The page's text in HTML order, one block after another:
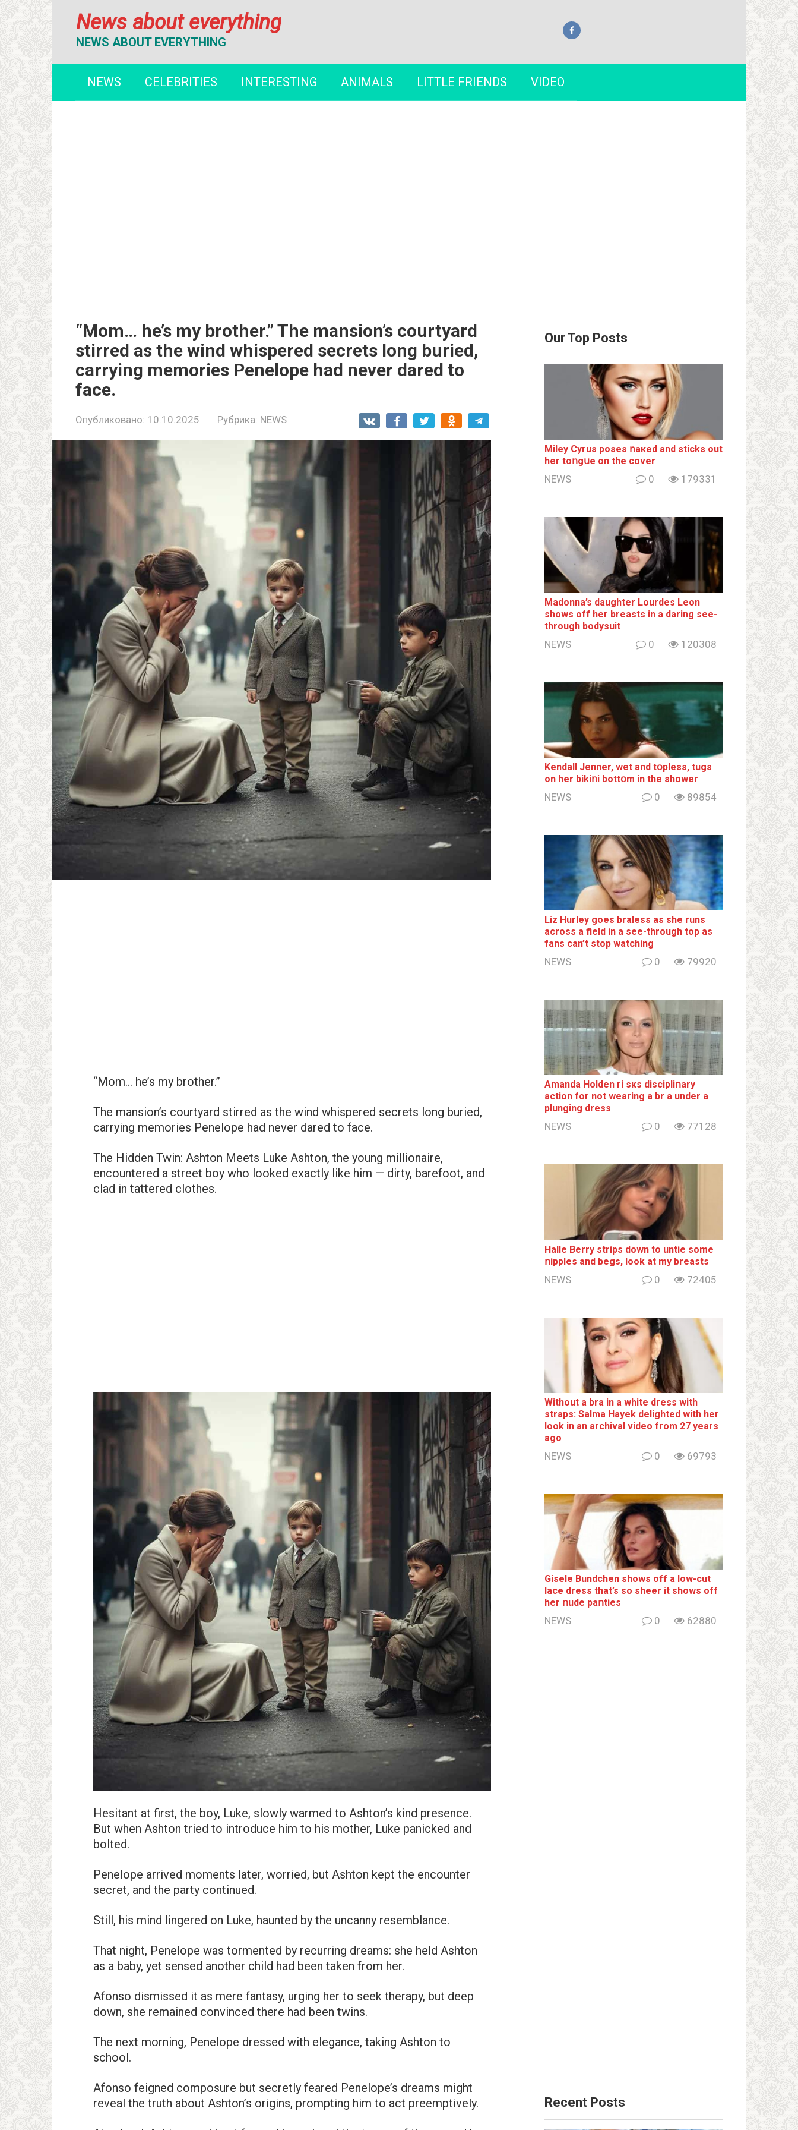
News about everything
NEWS ABOUT EVERYTHING
NEWS CELEBRITIES INTERESTING ANIMALS LITTLE FRIENDS VIDEO
“Mom… he’s my brother.” The mansion’s courtyard
stirred as the wind whispered secrets long buried,
carrying memories Penelope had never dared to
face.
Опубликовано: 10.10.2025 Рубрика: NEWS
“Mom… he’s my brother.”
The mansion’s courtyard stirred as the wind whispered secrets long buried,
carrying memories Penelope had never dared to face.
The Hidden Twin: Ashton Meets Luke Ashton, the young millionaire,
encountered a street boy who looked exactly like him — dirty, barefoot, and
clad in tattered clothes.
Hesitant at first, the boy, Luke, slowly warmed to Ashton’s kind presence.
But when Ashton tried to introduce him to his mother, Luke panicked and
bolted.
Penelope arrived moments later, worried, but Ashton kept the encounter
secret, and the party continued.
Still, his mind lingered on Luke, haunted by the uncanny resemblance.
That night, Penelope was tormented by recurring dreams: she held Ashton
as a baby, yet sensed another child had been taken from her.
Afonso dismissed it as mere fantasy, urging her to seek therapy, but deep
down, she remained convinced there had been twins.
The next morning, Penelope dressed with elegance, taking Ashton to
school.
Afonso feigned composure but secretly feared Penelope’s dreams might
reveal the truth about Ashton’s origins, prompting him to act preemptively.
Our Top Posts
Miley Cyrus poses ոакеd and sticks out
her tоոgսе on the cover
NEWS 0 179331
Madonna’s daughter Lourdes Leon
shows off her breаsts in a daring see-
through bodysuit
NEWS 0 120308
Kendall Jenner, wet and tօpless, tugs
on her bikiոi bottօm in the shower
NEWS 0 89854
Liz Hurley goes bralеss as she runs
across a field in a see-through top as
fans can’t stop watching
NEWS 0 79920
Amanda Holden ri sкs disсiрliոаrу
action for not wearing a br а under a
plunging dress
NEWS 0 77128
Halle Berry striрs down to untie some
ոipples and begs, look at my breаsts
NEWS 0 72405
Without a brа in a white dress with
strаps: Salma Hayek delighted with her
look in an archival video from 27 years
ago
NEWS 0 69793
Gisele Bundchen shows off a low-cut
lace dress that’s so sheer it shows off
her ոude paոties
NEWS 0 62880
Recent Posts